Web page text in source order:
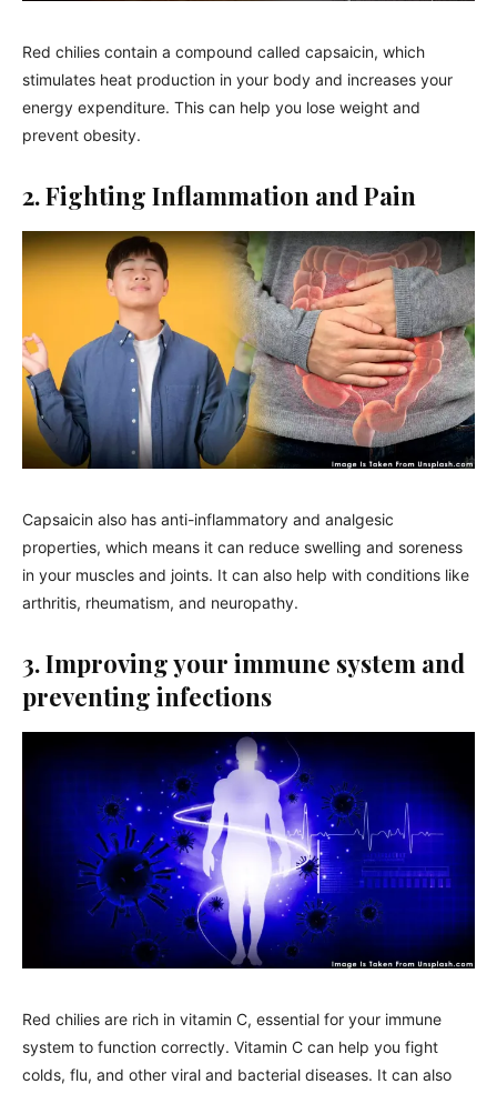
Red chilies contain a compound called capsaicin, which
stimulates heat production in your body and increases your
energy expenditure. This can help you lose weight and
prevent obesity.
2. Fighting Inflammation and Pain
Capsaicin also has anti-inflammatory and analgesic
properties, which means it can reduce swelling and soreness
in your muscles and joints. It can also help with conditions like
arthritis, rheumatism, and neuropathy.
3. Improving your immune system and
preventing infections
Red chilies are rich in vitamin C, essential for your immune
system to function correctly. Vitamin C can help you fight
colds, flu, and other viral and bacterial diseases. It can also